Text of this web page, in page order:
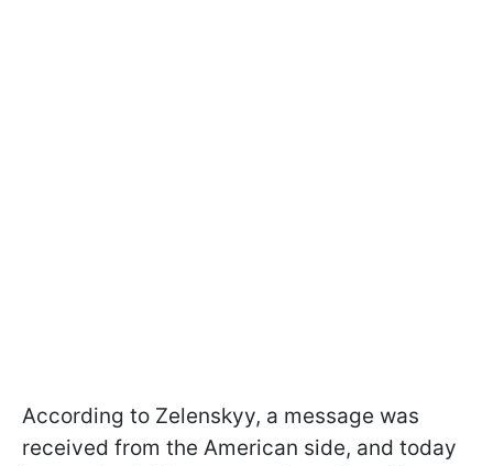
According to Zelenskyy, a message was
received from the American side, and today